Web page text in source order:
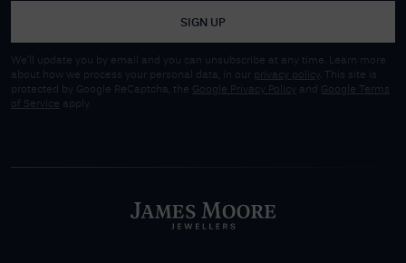
SIGN UP
We'll update you by email and you can unsubscribe at any time. Learn more
about how we process your personal data, in our privacy policy
. This site is
protected by Google ReCaptcha, the Google Privacy Policy and
Google Terms
of Service apply.